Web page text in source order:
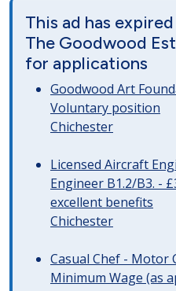
This ad has
The Goodwood
for applications
Goodwood Art
Voluntary position
Chichester
Licensed Aircraft
Engineer B1.2/B3. -
excellent benefits
Chichester
Casual Chef - Motor
Minimum Wage (as